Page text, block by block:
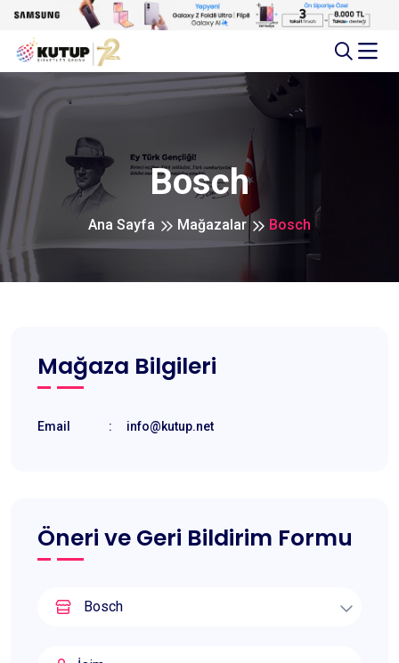
Bosch
Ana Sayfa Mağazalar Bosch
Mağaza Bilgileri
Email : info@kutup.net
Öneri ve Geri Bildirim Formu